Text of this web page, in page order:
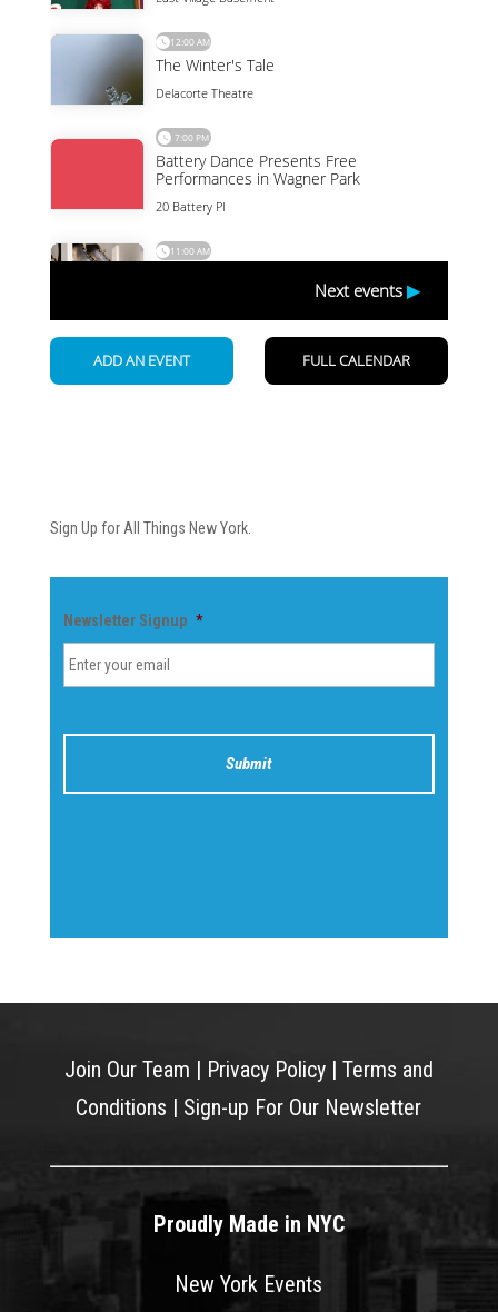
Sign Up for All Things New York.
Newsletter Signup *
Join Our Team Privacy Policy| Terms and
Conditions
Sign-up For Our Newsletter
Proudly Made in NYC
New York Events